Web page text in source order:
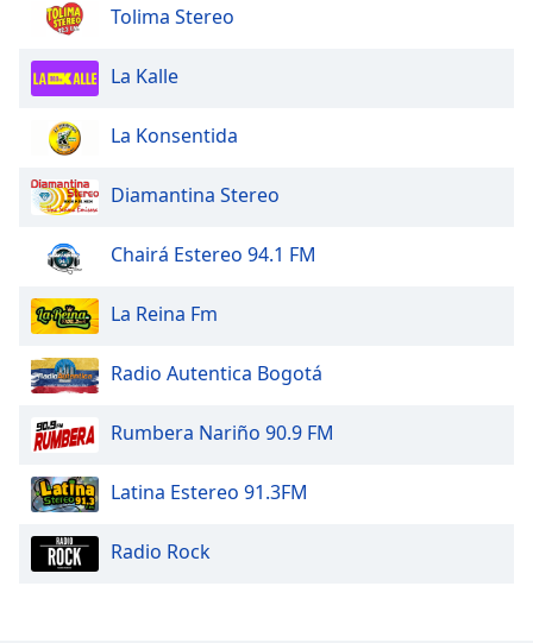
dialog
window.
Escape
cancel
window.
Color
Opacity
Text
Color
Opacity
Tolima Stereo
La Kalle
La Konsentida
Diamantina Stereo
Chairá Estereo 94.1 FM
La Reina Fm
Radio Autentica Bogotá
Rumbera Nariño 90.9 FM
Latina Estereo 91.3FM
Radio Rock